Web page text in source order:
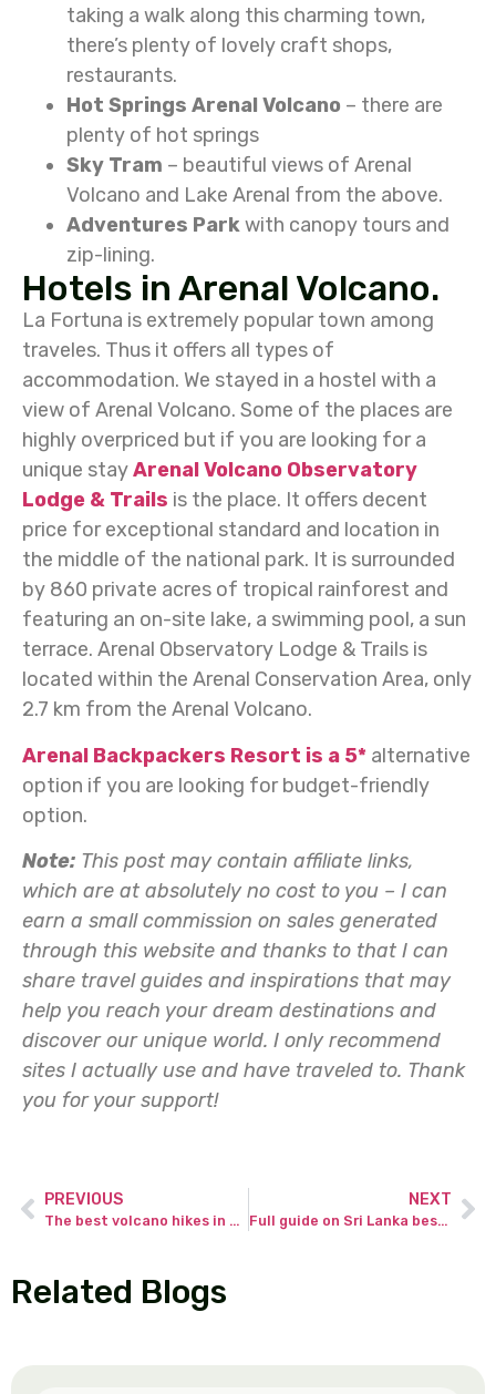
taking a walk along this charming town,
there’s plenty of lovely craft shops,
restaurants.
Hot Springs Arenal Volcano – there are
plenty of hot springs
Sky Tram – beautiful views of Arenal
Volcano and Lake Arenal from the above.
Adventures Parkwith canopy tours and
zip-lining.
Hotels in Arenal Volcano.
La Fortuna is extremely popular town among
traveles. Thus it offers all types of
accommodation. We stayed in a hostel with a
view of Arenal Volcano. Some of the places are
highly overpriced but if you are looking for a
unique stayArenal Volcano Observatory
Lodge & Trails is the place. It offers decent
price for exceptional standard and location in
the middle of the national park. It is surrounded
by 860 private acres of tropical rainforest and
featuring an on-site lake, a swimming pool, a sun
terrace. Arenal Observatory Lodge & Trails is
located within the Arenal Conservation Area, only
2.7 km from the Arenal Volcano.
Arenal Backpackers Resort is a 5* alternative
option if you are looking for budget-friendly
option.
Note: This post may contain affiliate links,
which are at absolutely no cost to you – I can
earn a small commission on sales generated
through this website and thanks to that I can
share travel guides and inspirations that may
help you reach your dream destinations and
discover our unique world. I only recommend
sites I actually use and have traveled to. Thank
you for your support!
PREVIOUS
The best volcano hikes in Guatemala – full guide from an adventurous hiker!
NEXT
Full guide on Sri Lanka best beaches with unique attractions!
Related Blogs